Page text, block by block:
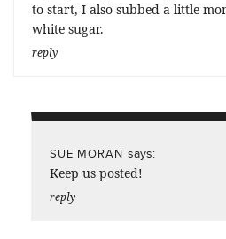
to start, I also subbed a little
white sugar.
reply
SUE MORAN says:
Keep us posted!
reply